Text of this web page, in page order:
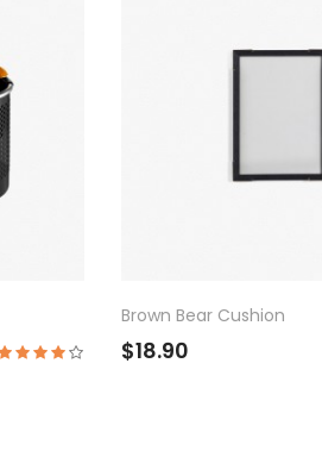
Brown Bear Cushion
$18.90